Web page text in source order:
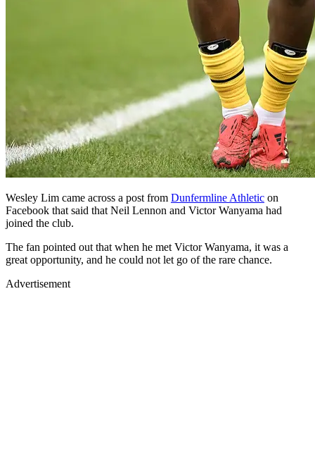
Wesley Lim came across a post from Dunfermline Athletic on
Facebook that said that Neil Lennon and Victor Wanyama had
joined the club.
The fan pointed out that when he met Victor Wanyama, it was a
great opportunity, and he could not let go of the rare chance.
Advertisement